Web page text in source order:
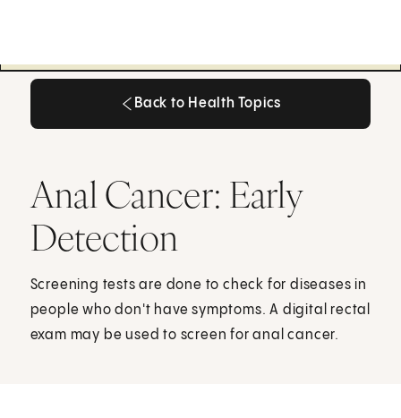
Back to Health Topics
Anal Cancer: Early
Detection
Screening tests are done to check for diseases in
people who don't have symptoms. A digital rectal
exam may be used to screen for anal cancer.